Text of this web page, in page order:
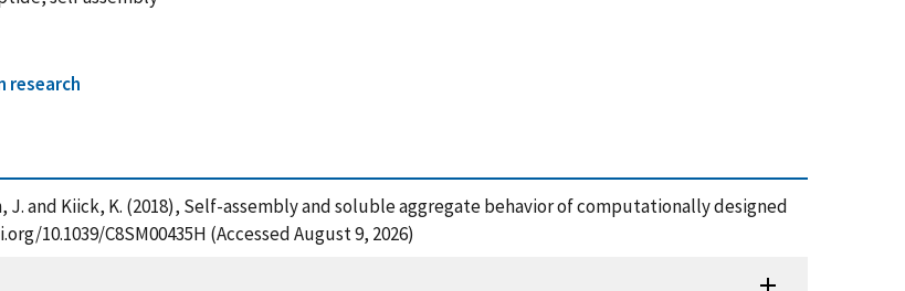
research
J. and Kiick, K. (2018), Self-assembly and soluble aggregate behavior of computationally designed
C8SM00435H (Accessed August 9, 2026)